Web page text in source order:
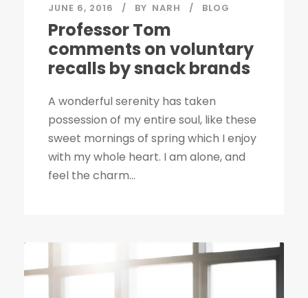
JUNE 6, 2016 BY NARH BLOG
Professor Tom
comments on voluntary
recalls by snack brands
A wonderful serenity has taken
possession of my entire soul, like these
sweet mornings of spring which I enjoy
with my whole heart. I am alone, and
feel the charm...